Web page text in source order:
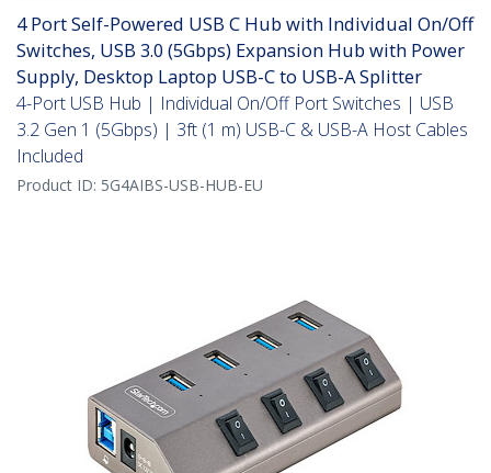
4 Port Self-Powered USB C Hub with Individual On/Off
Switches, USB 3.0 (5Gbps) Expansion Hub with Power
Supply, Desktop Laptop USB-C to USB-A Splitter
4-Port USB Hub | Individual On/Off Port Switches | USB
3.2 Gen 1 (5Gbps) | 3ft (1 m) USB-C & USB-A Host Cables
Included
Product ID: 5G4AIBS-USB-HUB-EU